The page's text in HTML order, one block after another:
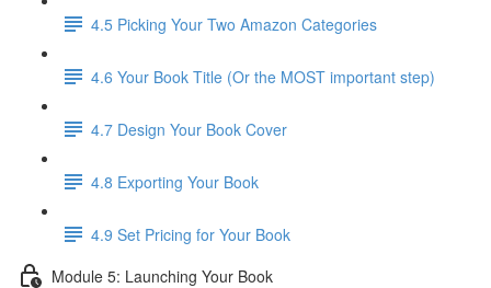
4.5 Picking Your Two Amazon Categories
4.6 Your Book Title (Or the MOST important step)
4.7 Design Your Book Cover
4.8 Exporting Your Book
4.9 Set Pricing for Your Book
Module 5: Launching Your Book